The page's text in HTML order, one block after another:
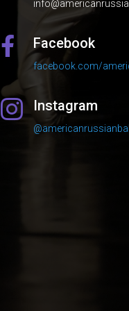
 Facebook
facebook.com/
 Instagram